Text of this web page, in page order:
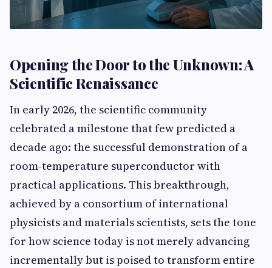
Opening the Door to the Unknown: A
Scientific Renaissance
In early 2026, the scientific community
celebrated a milestone that few predicted a
decade ago: the successful demonstration of a
room-temperature superconductor with
practical applications. This breakthrough,
achieved by a consortium of international
physicists and materials scientists, sets the tone
for how science today is not merely advancing
incrementally but is poised to transform entire